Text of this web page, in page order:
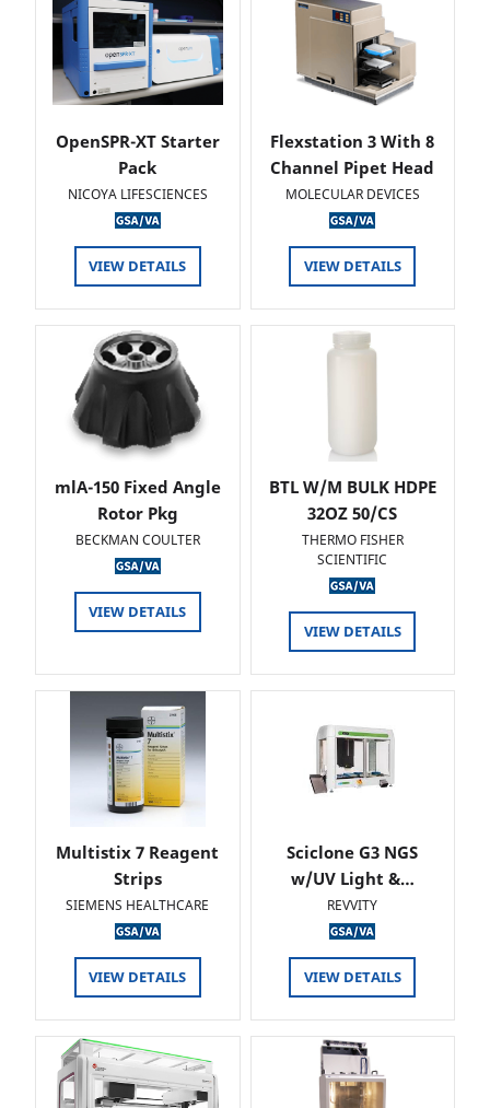
OpenSPR-XT Starter
Pack
NICOYA LIFESCIENCES
VIEW DETAILS
Flexstation 3 With 8
Channel Pipet Head
MOLECULAR DEVICES
VIEW DETAILS
mlA-150 Fixed Angle
Rotor Pkg
BECKMAN COULTER
VIEW DETAILS
BTL W/M BULK HDPE
32OZ 50/CS
THERMO FISHER
SCIENTIFIC
VIEW DETAILS
Multistix 7 Reagent
Strips
SIEMENS HEALTHCARE
VIEW DETAILS
Sciclone G3 NGS
w/UV Light &…
REVVITY
VIEW DETAILS